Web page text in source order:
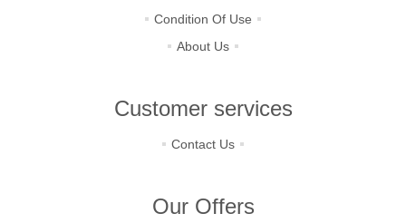
Condition Of Use
About Us
Customer services
Contact Us
Our Offers